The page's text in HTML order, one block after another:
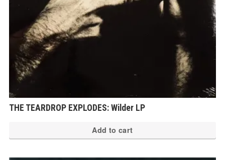
THE TEARDROP EXPLODES: Wilder LP
Add to cart